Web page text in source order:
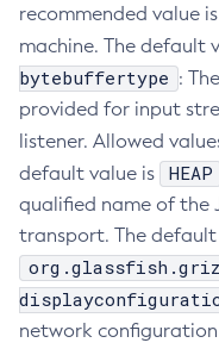
Create-Auth-
Create-Cluster
Create-
Create-
Create-
Create-
Create-
Create-
Create-
recommended value
machine. The default
bytebuffertype :
provided for input
listener. Allowed
default value is
HEAP
qualified name of the
transport. The default
network